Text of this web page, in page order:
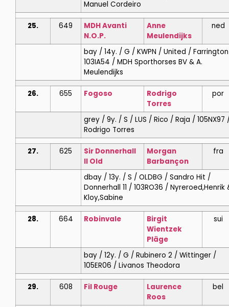
Manuel Cordeiro
25. 649
MDH Avanti
N.O.P.
Anne
Meulendijks
ned
bay / 14y. / G / KWPN / United /
103IA54 / MDH Sporthorses BV & A.
Meulendijks
26. 655 Fogoso
Rodrigo
Torres
por
grey / 9y. / S / LUS / Rico / Raja / 105NX97
Rodrigo Torres
27. 625
Sir Donnerhall
II Old
Morgan
Barbançon
fra
dbay / 13y. / S / OLDBG / Sandro Hit /
Donnerhall 11 / 103RO36 / Nyreroed,Henrik
Kloy,Sabine
28. 664 Robinvale
Birgit
Wientzek
Pläge
sui
bay / 12y. / G / Rubinero 2 / Wittinger /
105ER06 / Livanos Theodora
29. 608 Fil Rouge
Laurence
Roos
bel